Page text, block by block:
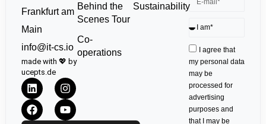
Frankfurt am
Main
info@it-cs.io
made with 💖 by
ucepts.de
Behind the
Scenes Tour
Co-
operations
Sustainability
I agree that
my personal data
may be
processed for
advertising
purposes and
that I may be